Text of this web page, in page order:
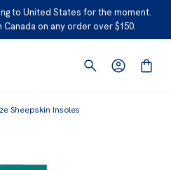
to United States for the moment.
Canada on any order over $150.
Sheepskin Insoles